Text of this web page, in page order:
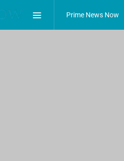
Prime News Now